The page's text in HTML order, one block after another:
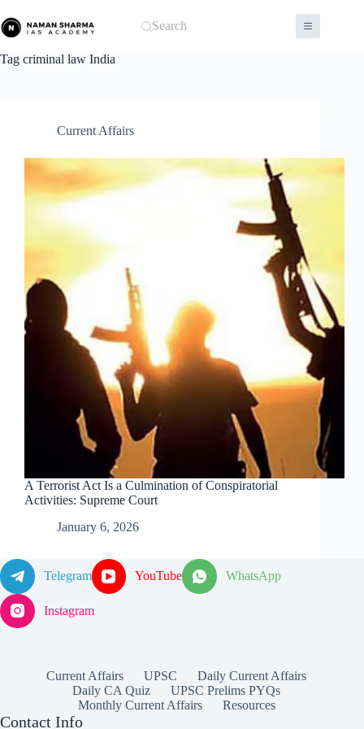
to
content
Search
Tag criminal law India
Current Affairs
A Terrorist Act Is a Culmination of Conspiratorial
Activities: Supreme Court
January 6, 2026
Telegram YouTube WhatsApp
Instagram
Current Affairs UPSC
Daily Current Affairs
Daily CA Quiz
UPSC Prelims PYQs
Monthly Current Affairs
Resources
Contact Info